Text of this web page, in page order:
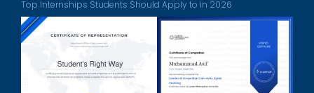
Top Internships Students Should Apply to in 2026